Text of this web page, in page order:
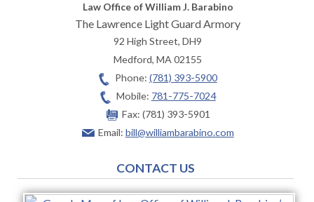
Law Office of William J. Barabino
The Lawrence Light Guard Armory
92 High Street, DH9
Medford,MA02155
Phone: (781) 393-5900
Mobile: 781-775-7024
Fax: (781) 393-5901
Email: bill@williambarabino.com
CONTACT US